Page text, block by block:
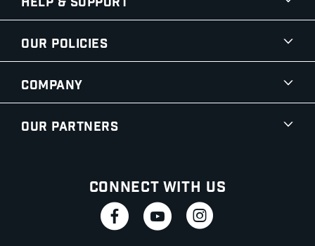
Our Policies
Company
Our Partners
Connect With Us